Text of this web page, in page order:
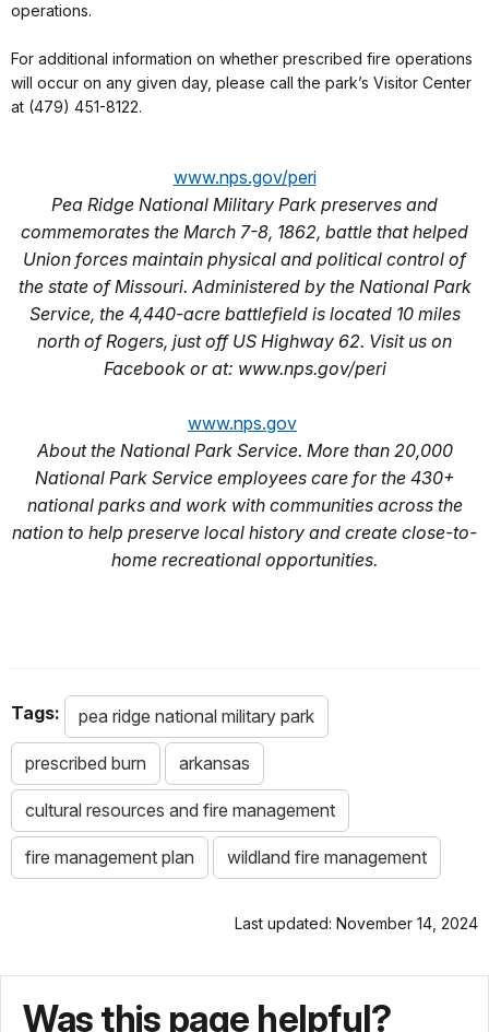
operations.
For additional information on whether prescribed fire operations
will occur on any given day, please call the park’s Visitor Center
at (479) 451-8122.
www.nps.gov/peri
Pea Ridge National Military Park preserves and
commemorates the March 7-8, 1862, battle that helped
Union forces maintain physical and political control of
the state of Missouri. Administered by the National Park
Service, the 4,440-acre battlefield is located 10 miles
north of Rogers, just off US Highway 62. Visit us on
Facebook or at: www.nps.gov/peri
www.nps.gov
About the National Park Service. More than 20,000
National Park Service employees care for the 430+
national parks and work with communities across the
nation to help preserve local history and create close-to-
home recreational opportunities.
Tags: pea ridge national military park
prescribed burn arkansas
cultural resources and fire management
fire management plan wildland fire management
Last updated: November 14, 2024
Was this page helpful?